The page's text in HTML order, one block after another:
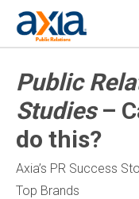
Public
Studies–
do this?
Axia’s PR Success
Top Brands